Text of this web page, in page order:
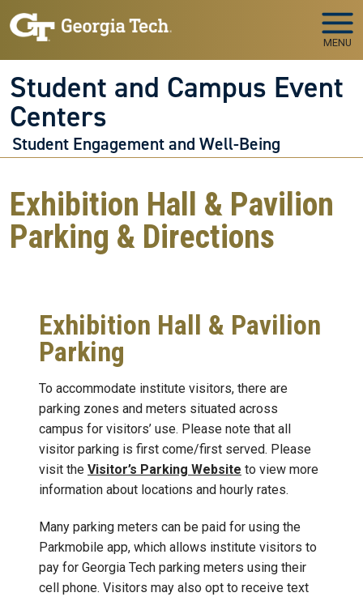
Skip to main navigation
Skip to main content
MENU
Student and Campus Event
Centers
Student Engagement and Well-Being
Exhibition Hall & Pavilion
Parking & Directions
Exhibition Hall & Pavilion
Parking
To accommodate institute visitors, there are
parking zones and meters situated across
campus for visitors’ use. Please note that all
visitor parking is first come/first served. Please
visit the Visitor’s Parking Website to view more
information about locations and hourly rates.
Many parking meters can be paid for using the
Parkmobile app, which allows institute visitors to
pay for Georgia Tech parking meters using their
cell phone. Visitors may also opt to receive text